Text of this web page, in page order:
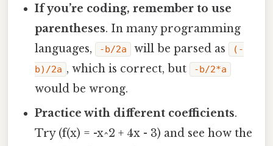
If you’re coding, remember to use
parentheses. In many programming
languages,
-b/2a will be parsed as
(-
b)/2a , which is correct, but -b/2*a
would be wrong.
Practice with different coefficients.
Try (f(x) = -x^2 + 4x - 3) and see how the